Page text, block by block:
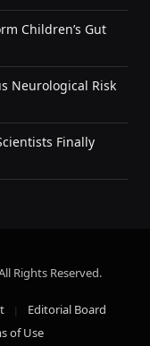
Children’s Gut
Neurological Risk
Finally
Rights Reserved.
Editorial Board
of Use